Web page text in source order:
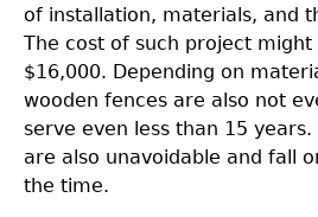
of installation, materials, and
The cost of such project
$16,000. Depending on
wooden fences are also not
serve even less than 15
are also unavoidable and fall
the time.